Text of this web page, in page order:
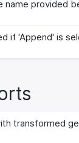
name provided
if 'Append' is
transformed